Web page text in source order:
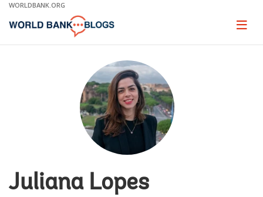
Skip
Main
WORLDBANK.ORG
Page
Juliana Lopes